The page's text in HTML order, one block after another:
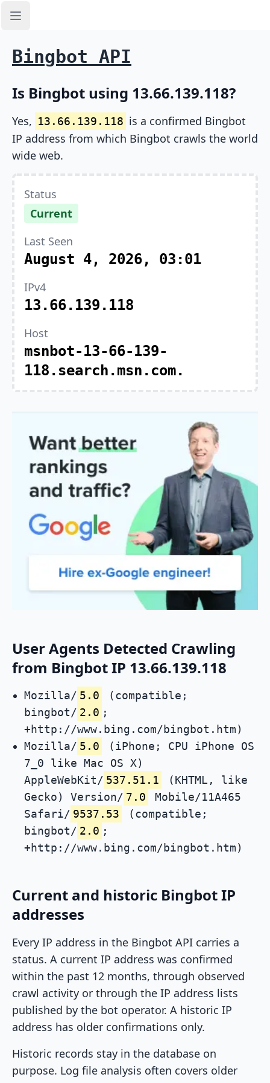
Open sidebar
Bingbot API
Is Bingbot using 13.66.139.118?
Yes, 13.66.139.118 is a confirmed Bingbot
IP address from which Bingbot crawls the world
wide web.
Status
Current
Last Seen
August 4, 2026, 03:01
IPv4
13.66.139.118
Host
msnbot-13-66-139-
118.search.msn.com.
User Agents Detected Crawling
from Bingbot IP 13.66.139.118
Mozilla/ 5.0
(compatible;
bingbot/ 2.0 ;
+http://www.bing.com/bingbot.htm)
Mozilla/ 5.0
(iPhone; CPU iPhone OS
7_0 like Mac OS X)
AppleWebKit/ 537.51.1
(KHTML, like
Gecko) Version/ 7.0
Mobile/11A465
Safari/ 9537.53
(compatible;
bingbot/ 2.0 ;
+http://www.bing.com/bingbot.htm)
Current and historic Bingbot IP
addresses
Every IP address in the Bingbot API carries a
status. A current IP address was confirmed
within the past 12 months, through observed
crawl activity or through the IP address lists
published by the bot operator. A historic IP
address has older confirmations only.
Historic records stay in the database on
purpose. Log file analysis often covers older